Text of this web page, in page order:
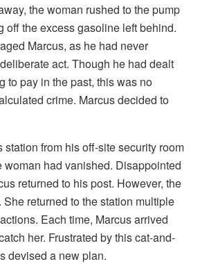
the woman rushed to the pump
off the excess gasoline left behind.
Marcus, as he had never
act. Though he had dealt
to pay in the past, this was no
crime. Marcus decided to
station from his off-site security room
woman had vanished. Disappointed
returned to his post. However, the
She returned to the station multiple
Each time, Marcus arrived
her. Frustrated by this cat-and-
devised a new plan.